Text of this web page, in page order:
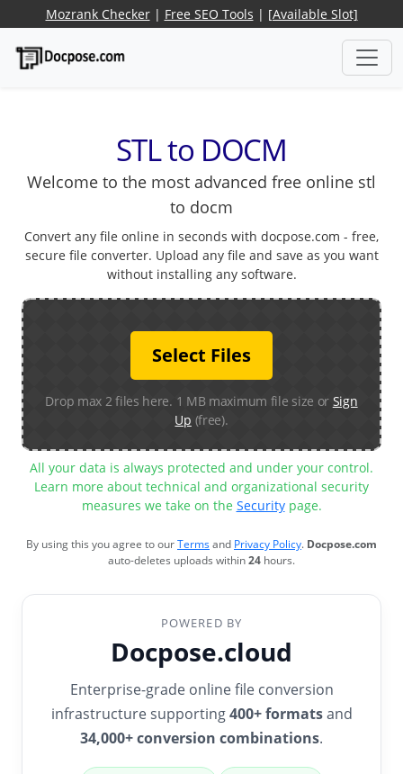
Mozrank Checker| Free SEO Tools | [Available Slot]
STL to DOCM
Welcome to the most advanced free online stl
to docm
Convert any file online in seconds with docpose.com - free,
secure file converter. Upload any file and save as you want
without installing any software.
Select Files
Drop max 2 files here. 1 MB maximum file size or Sign
Up (free).
All your data is always protected and under your control.
Learn more about technical and organizational security
measures we take on the Securitypage.
By using this you agree to ourTermsand Privacy Policy. Docpose.com
auto-deletes uploads within24 hours.
POWERED BY
Docpose.cloud
Enterprise-grade online file conversion
infrastructure supporting400+ formatsand
34,000+ conversion combinations.